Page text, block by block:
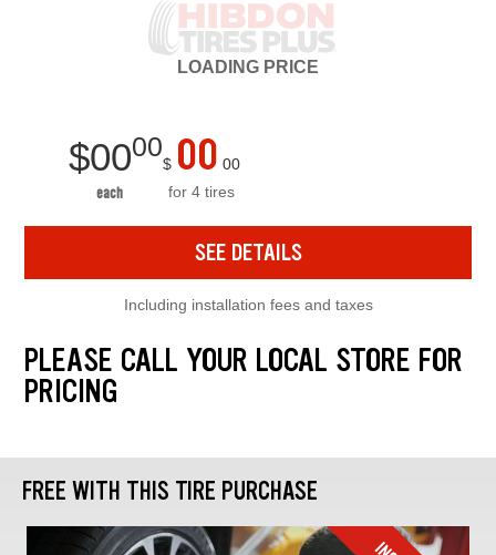
LOADING PRICE
$0000
each
$ 00 00
for 4 tires
SEE DETAILS
Including installation fees and taxes
PLEASE CALL YOUR LOCAL STORE FOR
PRICING
FREE WITH THIS TIRE PURCHASE